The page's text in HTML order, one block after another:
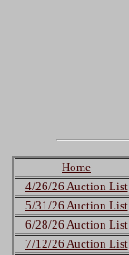
Home
4/26/26 Auction List
5/31/26 Auction List
6/28/26 Auction List
7/12/26 Auction List